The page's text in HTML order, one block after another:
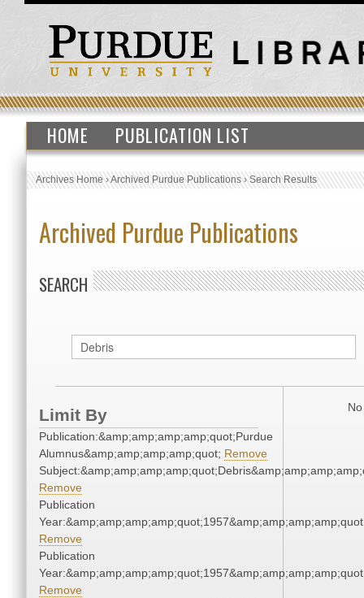
HOME PUBLICATION LIST
Archives Home›Archived Purdue Publications›Search Results
Archived Purdue Publications
SEARCH
Limit By
Publication:&amp;amp;amp;amp;quot;Purdue
Alumnus&amp;amp;amp;amp;quot; Remove
Remove
Publication
Remove
Publication
Remove